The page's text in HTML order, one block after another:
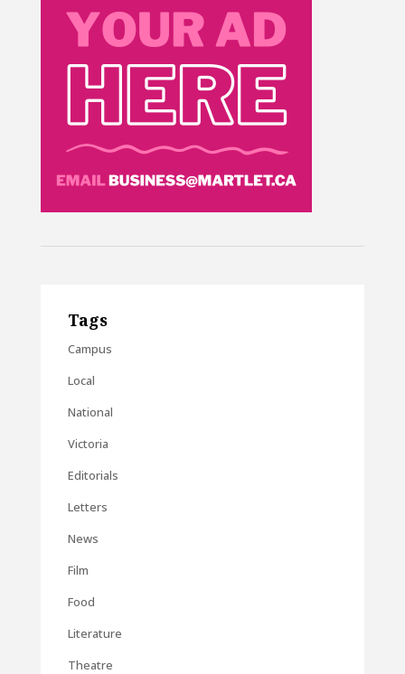
Tags
Campus
Local
National
Victoria
Editorials
Letters
News
Film
Food
Literature
Theatre